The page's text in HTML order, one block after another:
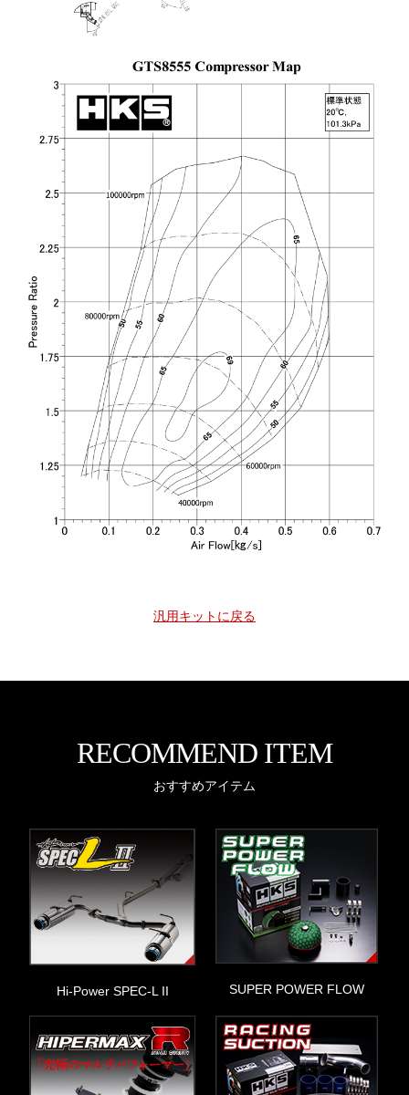
汎用キットに戻る
RECOMMEND ITEM
おすすめアイテム
Hi-Power SPEC-L II SUPER POWER FLOW